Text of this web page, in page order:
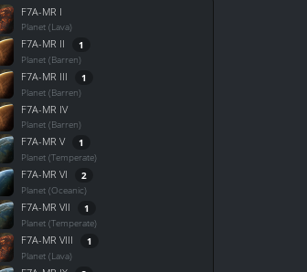
F7A-MR I
Planet (Lava)
F7A-MR II 1
Planet (Barren)
F7A-MR III 1
Planet (Barren)
F7A-MR IV
Planet (Barren)
F7A-MR V 1
Planet (Temperate)
F7A-MR VI 2
Planet (Oceanic)
F7A-MR VII 1
Planet (Temperate)
F7A-MR VIII 1
Planet (Lava)